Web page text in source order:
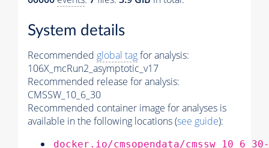
System details
Recommended global tagfor analysis:
106X_mcRun2_asymptotic_v17
Recommended release for analysis:
CMSSW_10_6_30
Recommended container image for analyses is
available in the following locations (see guide):
docker.io/cmsopendata/cmssw_10_6_30-